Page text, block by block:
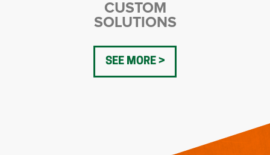
CUSTOM
SOLUTIONS
SEE MORE